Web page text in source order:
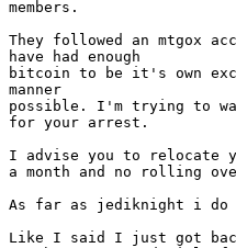
members.
They followed an mtgox
have had enough
bitcoin to be it's own
manner
possible. I'm trying to
for your arrest.
I advise you to relocate
a month and no rolling
As far as jediknight i do
Like I said I just got